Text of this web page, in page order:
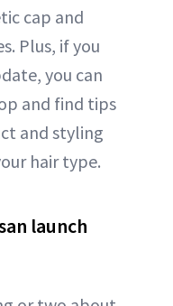
cap and
Plus, if you
you can
and find tips
and styling
hair type.
launch